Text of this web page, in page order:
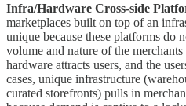
Infra/Hardware Cross-side
marketplaces built on top of an
unique because these platforms do
volume and nature of the
hardware attracts users, and the
cases, unique infrastructure
curated storefronts) pulls in